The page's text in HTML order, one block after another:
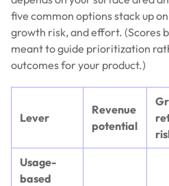
five common options stack up
growth risk, and effort. (Scores
meant to guide prioritization
outcomes for your product.)
Lever
Revenue
potential
Usage-
based